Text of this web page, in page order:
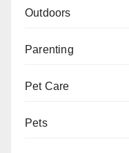
Outdoors
Parenting
Pet Care
Pets